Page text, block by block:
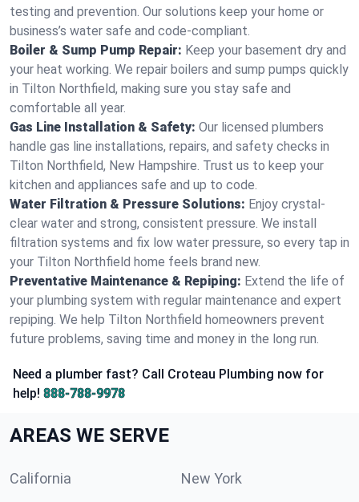
testing and prevention. Our solutions keep your home or
business’s water safe and code-compliant.
Boiler & Sump Pump Repair: Keep your basement dry and
your heat working. We repair boilers and sump pumps quickly
in Tilton Northfield, making sure you stay safe and
comfortable all year.
Gas Line Installation & Safety: Our licensed plumbers
handle gas line installations, repairs, and safety checks in
Tilton Northfield, New Hampshire. Trust us to keep your
kitchen and appliances safe and up to code.
Water Filtration & Pressure Solutions: Enjoy crystal-
clear water and strong, consistent pressure. We install
filtration systems and fix low water pressure, so every tap in
your Tilton Northfield home feels brand new.
Preventative Maintenance & Repiping: Extend the life of
your plumbing system with regular maintenance and expert
repiping. We help Tilton Northfield homeowners prevent
future problems, saving time and money in the long run.
Need a plumber fast? Call Croteau Plumbing now for
help! 888-788-9978
AREAS WE SERVE
California New York